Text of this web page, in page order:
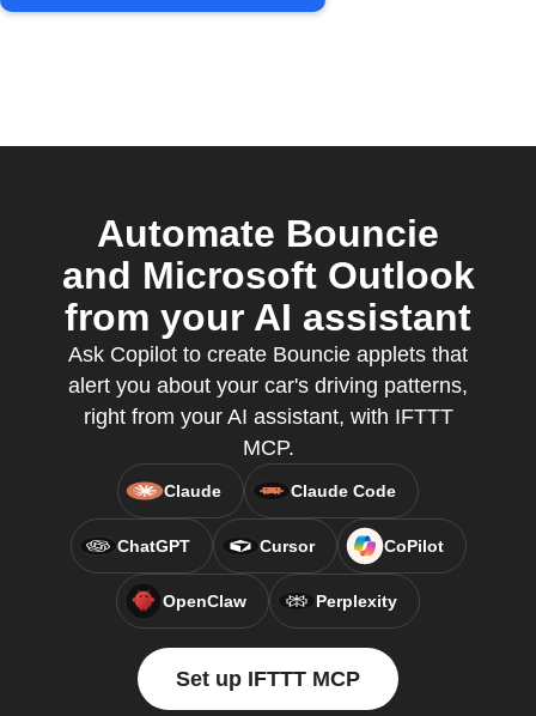
Automate Bouncie
and Microsoft Outlook
from your AI assistant
Ask Copilot to create Bouncie applets that
alert you about your car's driving patterns,
right from your AI assistant, with IFTTT
MCP.
Claude Claude Code
ChatGPT Cursor CoPilot
OpenClaw Perplexity
Set up IFTTT MCP